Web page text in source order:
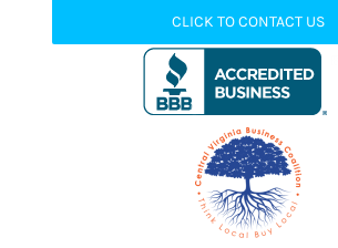
CLICK TO CONTACT US